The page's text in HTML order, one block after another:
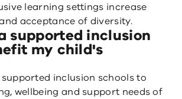
learning settings increase
acceptance of diversity.
supported inclusion
my child's
supported inclusion schools to
wellbeing and support needs of